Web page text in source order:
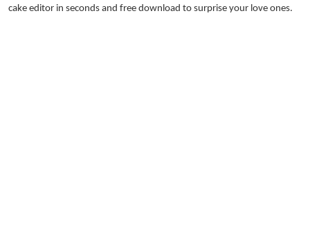
cake editor in seconds and free download to surprise your love ones.